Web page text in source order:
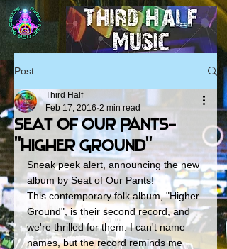
Post
Seat Of Our Pants-
"Higher Ground"
Third Half
Feb 17, 2016 2 min read
Sneak peek alert, announcing the new
album by Seat of Our Pants!
This contemporary folk album, "Higher
Ground", is their second record, and
we're thrilled for them. I can't name
names, but the record reminds me